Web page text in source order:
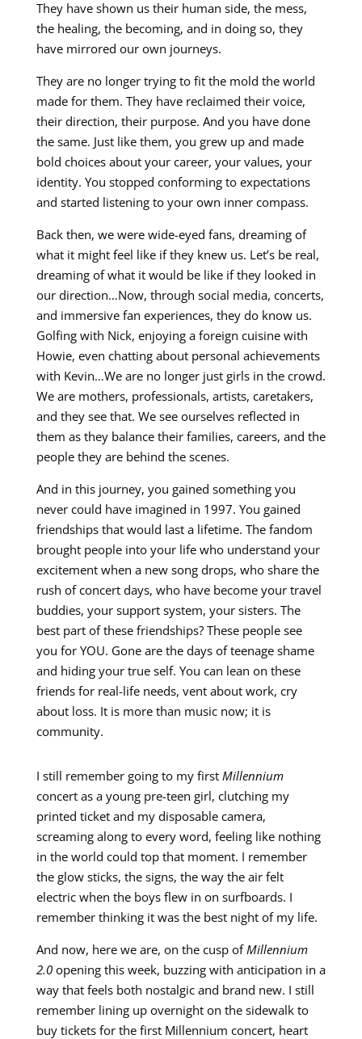
They have shown us their human side, the mess,
the healing, the becoming, and in doing so, they
have mirrored our own journeys.
They are no longer trying to fit the mold the world
made for them. They have reclaimed their voice,
their direction, their purpose. And you have done
the same. Just like them, you grew up and made
bold choices about your career, your values, your
identity. You stopped conforming to expectations
and started listening to your own inner compass.
Back then, we were wide-eyed fans, dreaming of
what it might feel like if they knew us. Let’s be real,
dreaming of what it would be like if they looked in
our direction…Now, through social media, concerts,
and immersive fan experiences, they do know us.
Golfing with Nick, enjoying a foreign cuisine with
Howie, even chatting about personal achievements
with Kevin…We are no longer just girls in the crowd.
We are mothers, professionals, artists, caretakers,
and they see that. We see ourselves reflected in
them as they balance their families, careers, and the
people they are behind the scenes.
And in this journey, you gained something you
never could have imagined in 1997. You gained
friendships that would last a lifetime. The fandom
brought people into your life who understand your
excitement when a new song drops, who share the
rush of concert days, who have become your travel
buddies, your support system, your sisters. The
best part of these friendships? These people see
you for YOU. Gone are the days of teenage shame
and hiding your true self. You can lean on these
friends for real-life needs, vent about work, cry
about loss. It is more than music now; it is
community.
I still remember going to my first Millennium
concert as a young pre-teen girl, clutching my
printed ticket and my disposable camera,
screaming along to every word, feeling like nothing
in the world could top that moment. I remember
the glow sticks, the signs, the way the air felt
electric when the boys flew in on surfboards. I
remember thinking it was the best night of my life.
And now, here we are, on the cusp of Millennium
2.0opening this week, buzzing with anticipation in a
way that feels both nostalgic and brand new. I still
remember lining up overnight on the sidewalk to
buy tickets for the first Millennium concert, heart